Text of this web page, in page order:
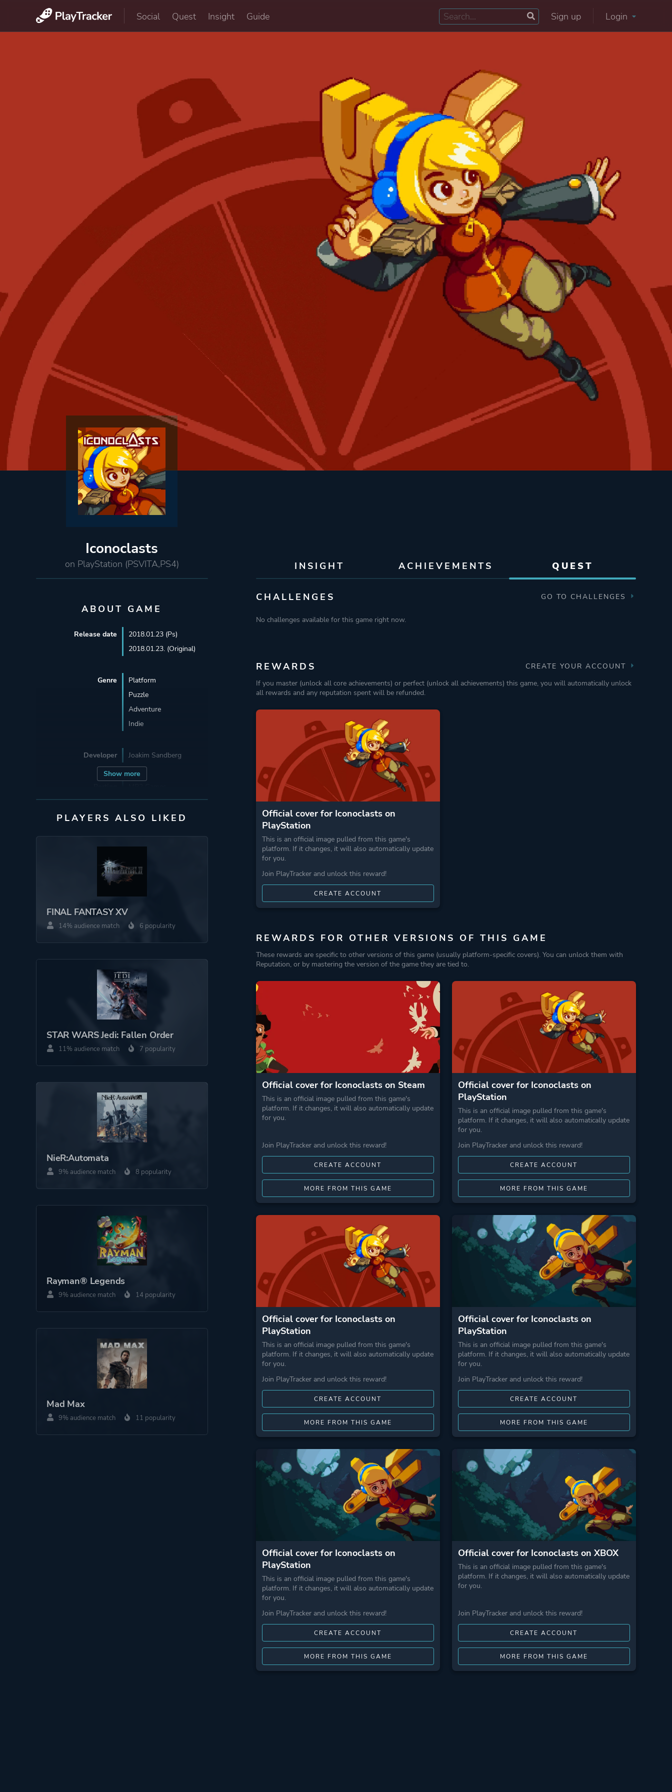
Social Quest Insight Guide Sign up Login
Iconoclasts
on PlayStation (PSVITA,PS4) INSIGHT ACHIEVEMENTS QUEST
ABOUT GAME
Show more
Release date
2018.01.23 (Ps)
2018.01.23. (Original)
Genre
Platform
Puzzle
Adventure
Indie
Developer Joakim Sandberg
Publisher
DANGEN
Mode Single Player
More tags
Metroidvania
Female Protagonist
Pixel Graphics
Game metadata is provided by IGDB
PLAYERS ALSO LIKED
FINAL FANTASY XV
14% audience match 6 popularity
STAR WARS Jedi: Fallen Order
11% audience match 7 popularity
NieR:Automata
9% audience match 8 popularity
Rayman® Legends
9% audience match 14 popularity
Mad Max
9% audience match 11 popularity
CHALLENGES GO TO CHALLENGES
No challenges available for this game right now.
REWARDS
CREATE YOUR ACCOUNT
If you master (unlock all core achievements) or perfect (unlock all achievements) this game, you will automatically unlock
all rewards and any reputation spent will be refunded.
Official cover for Iconoclasts on
PlayStation
This is an official image pulled from this game's
platform. If it changes, it will also automatically update
for you.
Join PlayTracker and unlock this reward!
CREATE ACCOUNT
REWARDS FOR OTHER VERSIONS OF THIS GAME
These rewards are specific to other versions of this game (usually platform-specific covers). You can unlock them with
Reputation, or by mastering the version of the game they are tied to.
Official cover for Iconoclasts on Steam
This is an official image pulled from this game's
platform. If it changes, it will also automatically update
for you.
Join PlayTracker and unlock this reward!
CREATE ACCOUNT
MORE FROM THIS GAME
Official cover for Iconoclasts on
PlayStation
This is an official image pulled from this game's
platform. If it changes, it will also automatically update
for you.
Join PlayTracker and unlock this reward!
CREATE ACCOUNT
MORE FROM THIS GAME
Official cover for Iconoclasts on
PlayStation
This is an official image pulled from this game's
platform. If it changes, it will also automatically update
for you.
Join PlayTracker and unlock this reward!
CREATE ACCOUNT
MORE FROM THIS GAME
Official cover for Iconoclasts on
PlayStation
This is an official image pulled from this game's
platform. If it changes, it will also automatically update
for you.
Join PlayTracker and unlock this reward!
CREATE ACCOUNT
MORE FROM THIS GAME
Official cover for Iconoclasts on
PlayStation
This is an official image pulled from this game's
platform. If it changes, it will also automatically update
for you.
Join PlayTracker and unlock this reward!
CREATE ACCOUNT
MORE FROM THIS GAME
Official cover for Iconoclasts on XBOX
This is an official image pulled from this game's
platform. If it changes, it will also automatically update
for you.
Join PlayTracker and unlock this reward!
CREATE ACCOUNT
MORE FROM THIS GAME